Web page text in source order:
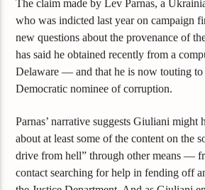
The claim made by Lev Parnas, a
who was indicted last year on campaign
new questions about the provenance of
has said he obtained recently from a
Delaware — and that he is now touting to
Democratic nominee of corruption.
Parnas’ narrative suggests Giuliani might
about at least some of the content on the
drive from hell” through other means —
contact searching for help in fending off